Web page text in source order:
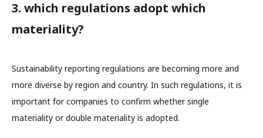
3. which regulations adopt which
materiality?
Sustainability reporting regulations are becoming more and
more diverse by region and country. In such regulations, it is
important for companies to confirm whether single
materiality or double materiality is adopted.